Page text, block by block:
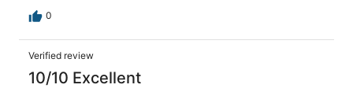
0
Verified review
10/10 Excellent